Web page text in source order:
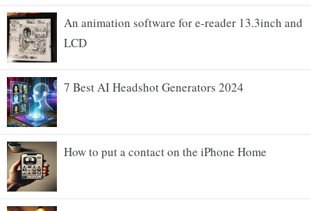
An animation software for e-reader 13.3inch and
LCD
7 Best AI Headshot Generators 2024
How to put a contact on the iPhone Home